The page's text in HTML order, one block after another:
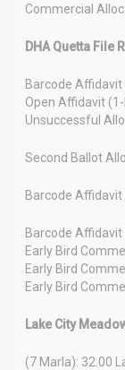
Commercial
DHA Quetta File
Barcode Affidavit
Open Affidavit
Unsuccessful
Second Ballot
Barcode Affidavit
Barcode Affidavit
Early Bird
Early Bird
Early Bird
Lake City
(7 Marla): 32.00